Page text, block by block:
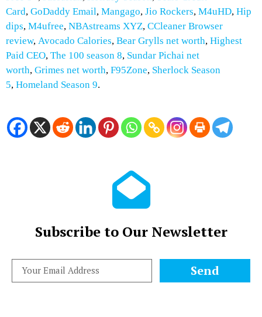
Card, GoDaddy Email, Mangago, Jio Rockers, M4uHD, Hip
dips, M4ufree, NBAstreams XYZ, CCleaner Browser
review, Avocado Calories, Bear Grylls net worth, Highest
Paid CEO, The 100 season 8, Sundar Pichai net
worth, Grimes net worth, F95Zone, Sherlock Season
5, Homeland Season 9.
Subscribe to Our Newsletter
Send